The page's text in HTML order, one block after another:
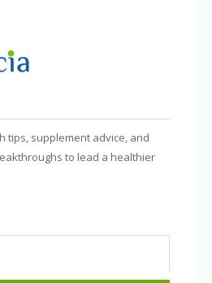
tips, supplement advice, and
to lead a healthier